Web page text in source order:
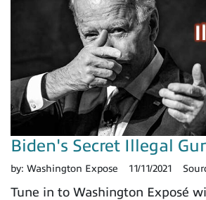
Biden's Secret Illegal
by: Washington Expose 11/11/2021
Tune in to Washington Exposé